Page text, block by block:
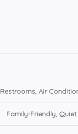
Restrooms, Air
Family-Friendly,